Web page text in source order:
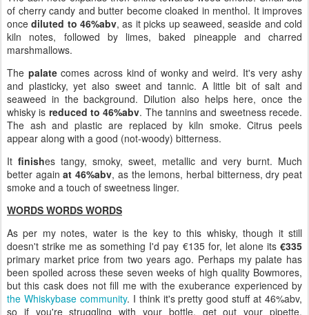
of cherry candy and butter become cloaked in menthol. It improves
oncediluted to 46%abv, as it picks up seaweed, seaside and cold
kiln notes, followed by limes, baked pineapple and charred
marshmallows.
The palatecomes across kind of wonky and weird. It's very ashy
and plasticky, yet also sweet and tannic. A little bit of salt and
seaweed in the background. Dilution also helps here, once the
whisky is reduced to 46%abv. The tannins and sweetness recede.
The ash and plastic are replaced by kiln smoke. Citrus peels
appear along with a good (not-woody) bitterness.
It finishes tangy, smoky, sweet, metallic and very burnt. Much
better againat 46%abv, as the lemons, herbal bitterness, dry peat
smoke and a touch of sweetness linger.
WORDS WORDS WORDS
As per my notes, water is the key to this whisky, though it still
doesn't strike me as something I'd pay €135 for, let alone its €335
primary market price from two years ago. Perhaps my palate has
been spoiled across these seven weeks of high quality Bowmores,
but this cask does not fill me with the exuberance experienced by
the Whiskybase community. I think it's pretty good stuff at 46%abv,
so if you're struggling with your bottle, get out your pipette,